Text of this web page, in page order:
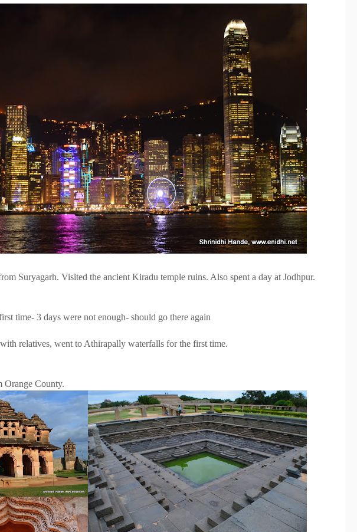
Suryagarh. Visited the ancient Kiradu temple ruins. Also spent a day at Jodhpur.
time- 3 days were not enough- should go there again
relatives, went to Athirapally waterfalls for the first time.
Orange County.